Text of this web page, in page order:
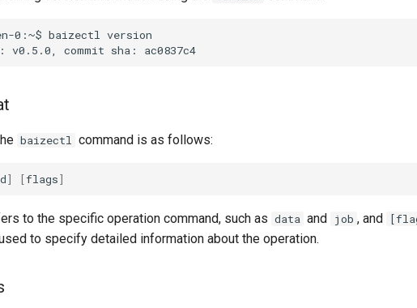
0:~$ baizectl
version
v0.5.0, commit sha:
baizectl command is as follows:
] [flags]
to the specific operation command, such as data and job , and
to specify detailed information about the operation.